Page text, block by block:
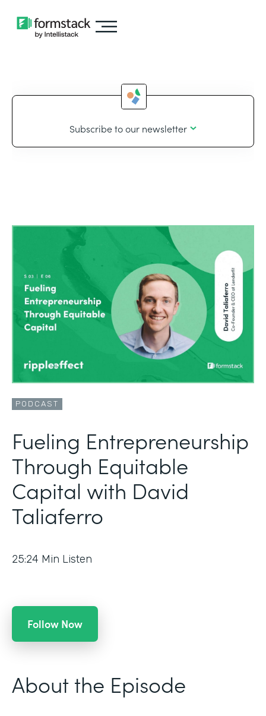
Subscribe to our newsletter
PODCAST
Fueling Entrepreneurship
Through Equitable
Capital with David
Taliaferro
25:24 Min Listen
Follow Now
About the Episode